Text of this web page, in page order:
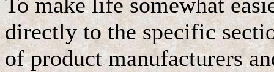
To make life somewhat
directly to the specific
of product manufacturers